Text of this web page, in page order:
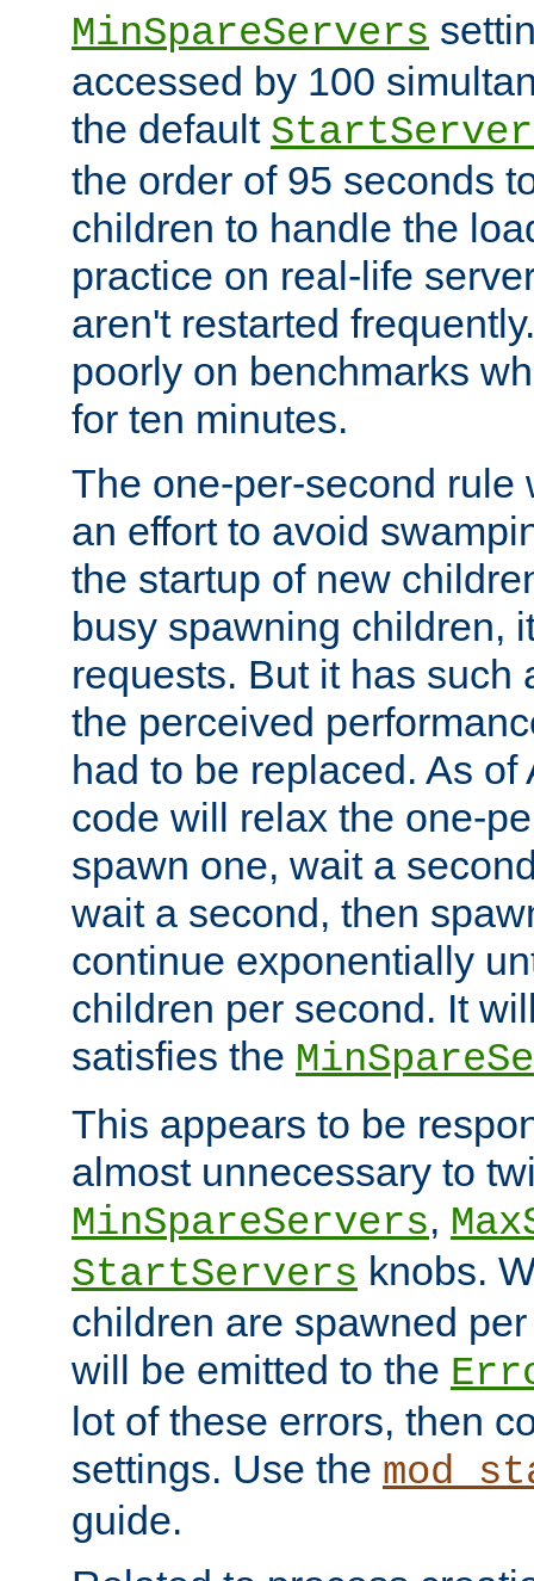
MinSpareServers
accessed by 100
the default
the order of 95 seconds
children to handle the
practice on real-life
aren't restarted
poorly on benchmarks
for ten minutes.
The one-per-second rule
an effort to avoid
the startup of new
busy spawning children,
requests. But it has such
the perceived
had to be replaced. As
code will relax the one-
spawn one, wait a
wait a second, then
continue exponentially
children per second. It
satisfies the
This appears to be
almost unnecessary to
MinSpareServers,
StartServers knobs.
children are spawned
will be emitted to the
lot of these errors, then
settings. Use the
guide.